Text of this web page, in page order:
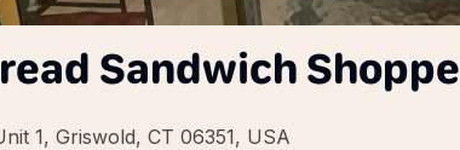
Sandwich Shoppe
1, Griswold, CT 06351, USA